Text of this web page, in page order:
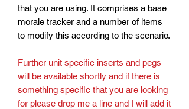
that you are using. It comprises a base
morale tracker and a number of items
to modify this according to the scenario.
Further unit specific inserts and pegs
will be available shortly and if there is
something specific that you are looking
for please drop me a line and I will add it